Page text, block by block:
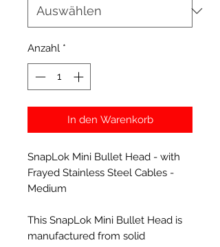
Anzahl *
In den Warenkorb
SnapLok Mini Bullet Head - with
Frayed Stainless Steel Cables -
Medium
This SnapLok Mini Bullet Head is
manufactured from solid